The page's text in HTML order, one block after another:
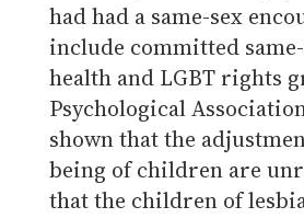
had had a same-sex
include committed
health and LGBT rights
Psychological
shown that the
being of children are
that the children of